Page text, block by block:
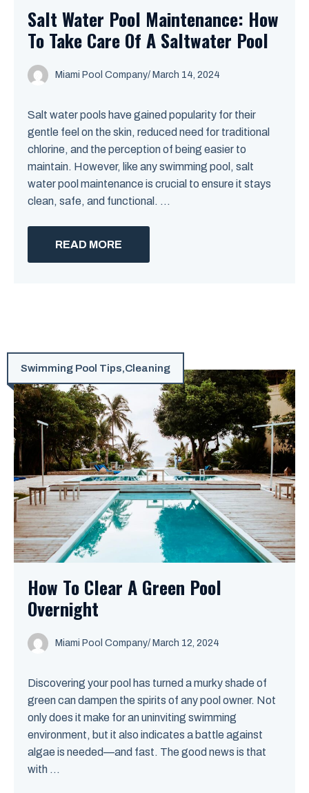
Salt Water Pool Maintenance: How
To Take Care Of A Saltwater Pool
Miami Pool Company/ March 14, 2024
Salt water pools have gained popularity for their
gentle feel on the skin, reduced need for traditional
chlorine, and the perception of being easier to
maintain. However, like any swimming pool, salt
water pool maintenance is crucial to ensure it stays
clean, safe, and functional. ...
READ MORE
Swimming Pool Tips,Cleaning
How To Clear A Green Pool
Overnight
Miami Pool Company/ March 12, 2024
Discovering your pool has turned a murky shade of
green can dampen the spirits of any pool owner. Not
only does it make for an uninviting swimming
environment, but it also indicates a battle against
algae is needed—and fast. The good news is that
with ...